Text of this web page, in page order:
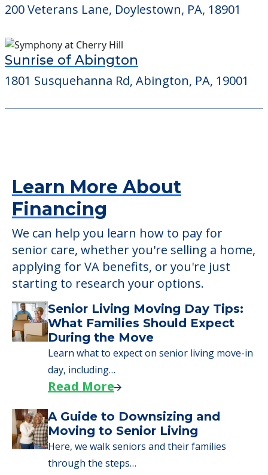
200 Veterans Lane, Doylestown, PA, 18901
Sunrise of Abington
1801 Susquehanna Rd, Abington, PA, 19001
Learn More About
Financing
We can help you learn how to pay for
senior care, whether you're selling a home,
applying for VA benefits, or you're just
starting to research your options.
Senior Living Moving Day Tips:
What Families Should Expect
During the Move
Learn what to expect on senior living move-in
day, including…
Read More
A Guide to Downsizing and
Moving to Senior Living
Here, we walk seniors and their families
through the steps…